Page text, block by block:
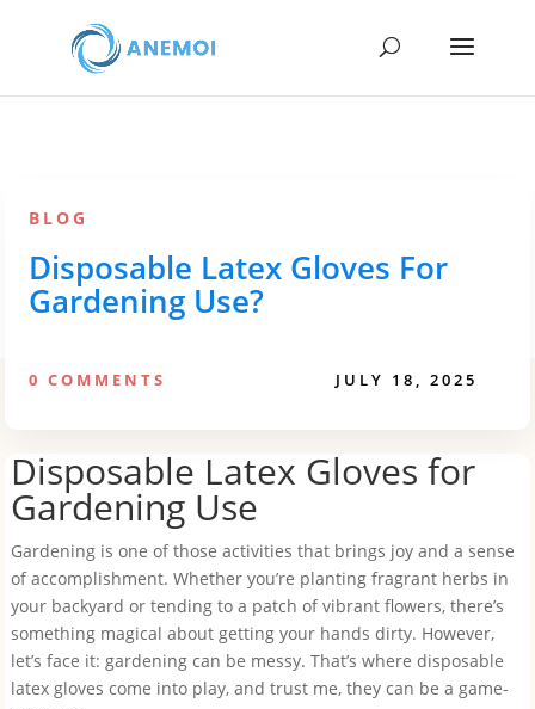
BLOG
Disposable Latex Gloves For
Gardening Use?
0 COMMENTS JULY 18, 2025
Disposable Latex Gloves for
Gardening Use
Gardening is one of those activities that brings joy and a sense
of accomplishment. Whether you’re planting fragrant herbs in
your backyard or tending to a patch of vibrant flowers, there’s
something magical about getting your hands dirty. However,
let’s face it: gardening can be messy. That’s where disposable
latex gloves come into play, and trust me, they can be a game-